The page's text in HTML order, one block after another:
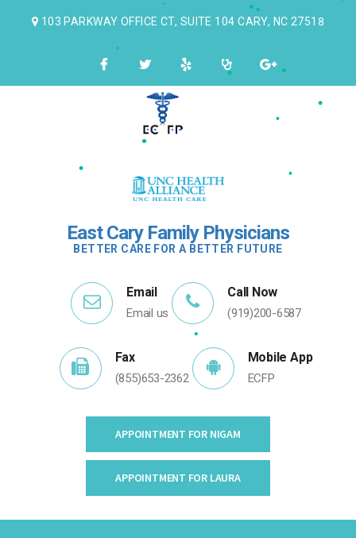
103 PARKWAY OFFICE CT, SUITE 104 CARY, NC 27518
East Cary Family Physicians
BETTER CARE FOR A BETTER FUTURE
Email
Email us
Call Now
(919)200-6587
Fax
(855)653-2362
Mobile App
ECFP
APPOINTMENT FOR NIGAM
APPOINTMENT FOR LAURA
• •
•
•